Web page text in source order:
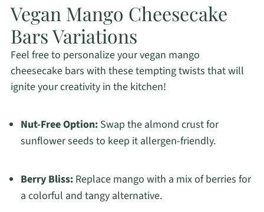
Vegan Mango Cheesecake
Bars Variations
Feel free to personalize your vegan mango
cheesecake bars with these tempting twists that will
ignite your creativity in the kitchen!
Nut-Free Option:Swap the almond crust for
sunflower seeds to keep it allergen-friendly.
Berry Bliss:Replace mango with a mix of berries for
a colorful and tangy alternative.